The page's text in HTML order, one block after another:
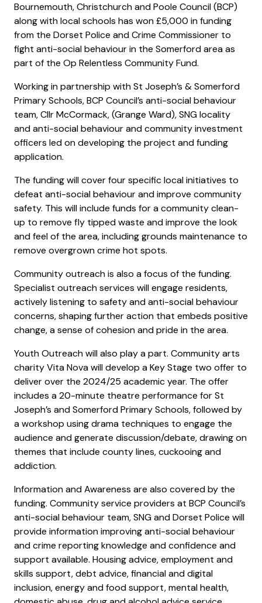
Bournemouth, Christchurch and Poole Council (BCP)
along with local schools has won £5,000 in funding
from the Dorset Police and Crime Commissioner to
fight anti-social behaviour in the Somerford area as
part of the Op Relentless Community Fund.
Working in partnership with St Joseph’s & Somerford
Primary Schools, BCP Council’s anti-social behaviour
team, Cllr McCormack, (Grange Ward), SNG locality
and anti-social behaviour and community investment
officers led on developing the project and funding
application.
The funding will cover four specific local initiatives to
defeat anti-social behaviour and improve community
safety. This will include funds for a community clean-
up to remove fly tipped waste and improve the look
and feel of the area, including grounds maintenance to
remove overgrown crime hot spots.
Community outreach is also a focus of the funding.
Specialist outreach services will engage residents,
actively listening to safety and anti-social behaviour
concerns, shaping further action that embeds positive
change, a sense of cohesion and pride in the area.
Youth Outreach will also play a part. Community arts
charity Vita Nova will develop a Key Stage two offer to
deliver over the 2024/25 academic year. The offer
includes a 20-minute theatre performance for St
Joseph’s and Somerford Primary Schools, followed by
a workshop using drama techniques to engage the
audience and generate discussion/debate, drawing on
themes that include county lines, cuckooing and
addiction.
Information and Awareness are also covered by the
funding. Community service providers at BCP Council’s
anti-social behaviour team, SNG and Dorset Police will
provide information improving anti-social behaviour
and crime reporting knowledge and confidence and
support available. Housing advice, employment and
skills support, debt advice, financial and digital
inclusion, energy and food support, mental health,